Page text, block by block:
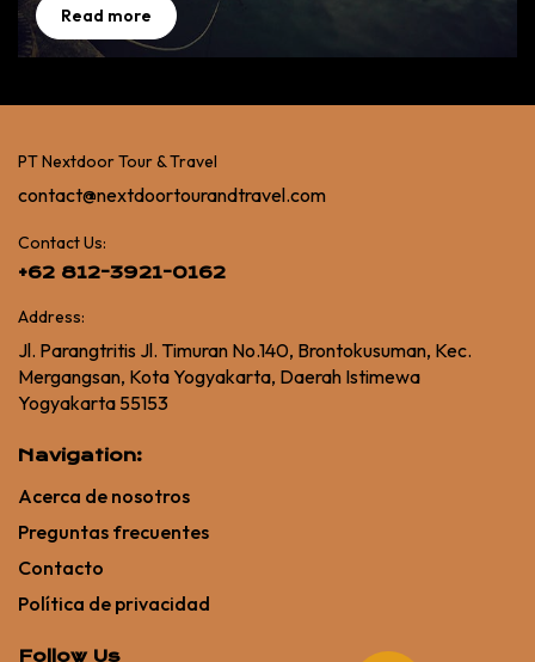
Read more
PT Nextdoor Tour & Travel
contact@nextdoortourandtravel.com
Contact Us:
+62 812-3921-0162
Address:
Jl. Parangtritis Jl. Timuran No.140, Brontokusuman, Kec.
Mergangsan, Kota Yogyakarta, Daerah Istimewa
Yogyakarta 55153
Navigation:
Acerca de nosotros
Preguntas frecuentes
Contacto
Política de privacidad
Follow Us